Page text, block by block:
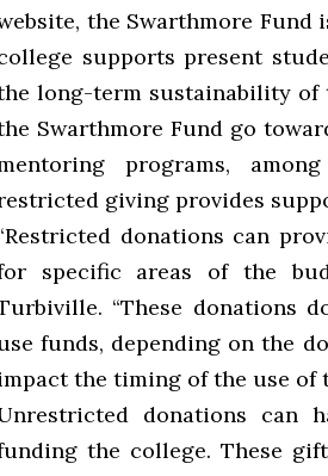
the Swarthmore
supports present
long-term sustainability of
Swarthmore Fund go
programs,
giving provides
donations can
specific areas of the
“These donations
funds, depending on the
the timing of the use of
donations can
the college. These